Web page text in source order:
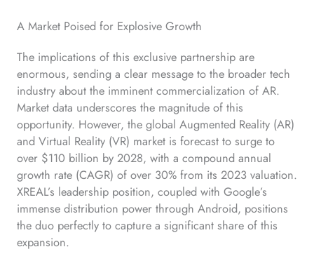
A Market Poised for Explosive Growth
The implications of this exclusive partnership are
enormous, sending a clear message to the broader tech
industry about the imminent commercialization of AR.
Market data underscores the magnitude of this
opportunity. However, the global Augmented Reality (AR)
and Virtual Reality (VR) market is forecast to surge to
over $110 billion by 2028, with a compound annual
growth rate (CAGR) of over 30% from its 2023 valuation.
XREAL’s leadership position, coupled with Google’s
immense distribution power through Android, positions
the duo perfectly to capture a significant share of this
expansion.